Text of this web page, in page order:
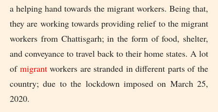
a helping hand towards the migrant workers. Being that,
they are working towards providing relief to the migrant
workers from Chattisgarh; in the form of food, shelter,
and conveyance to travel back to their home states. A lot
of migrantworkers are stranded in different parts of the
country; due to the lockdown imposed on March 25,
2020.